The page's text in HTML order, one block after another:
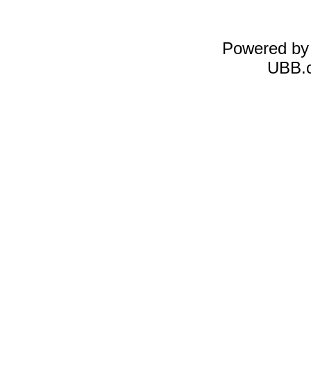
Powered